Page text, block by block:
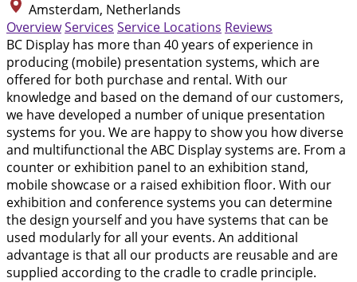
Amsterdam, Netherlands
OverviewServices Service Locations Reviews
BC Display has more than 40 years of experience in
producing (mobile) presentation systems, which are
offered for both purchase and rental. With our
knowledge and based on the demand of our customers,
we have developed a number of unique presentation
systems for you. We are happy to show you how diverse
and multifunctional the ABC Display systems are. From a
counter or exhibition panel to an exhibition stand,
mobile showcase or a raised exhibition floor. With our
exhibition and conference systems you can determine
the design yourself and you have systems that can be
used modularly for all your events. An additional
advantage is that all our products are reusable and are
supplied according to the cradle to cradle principle.